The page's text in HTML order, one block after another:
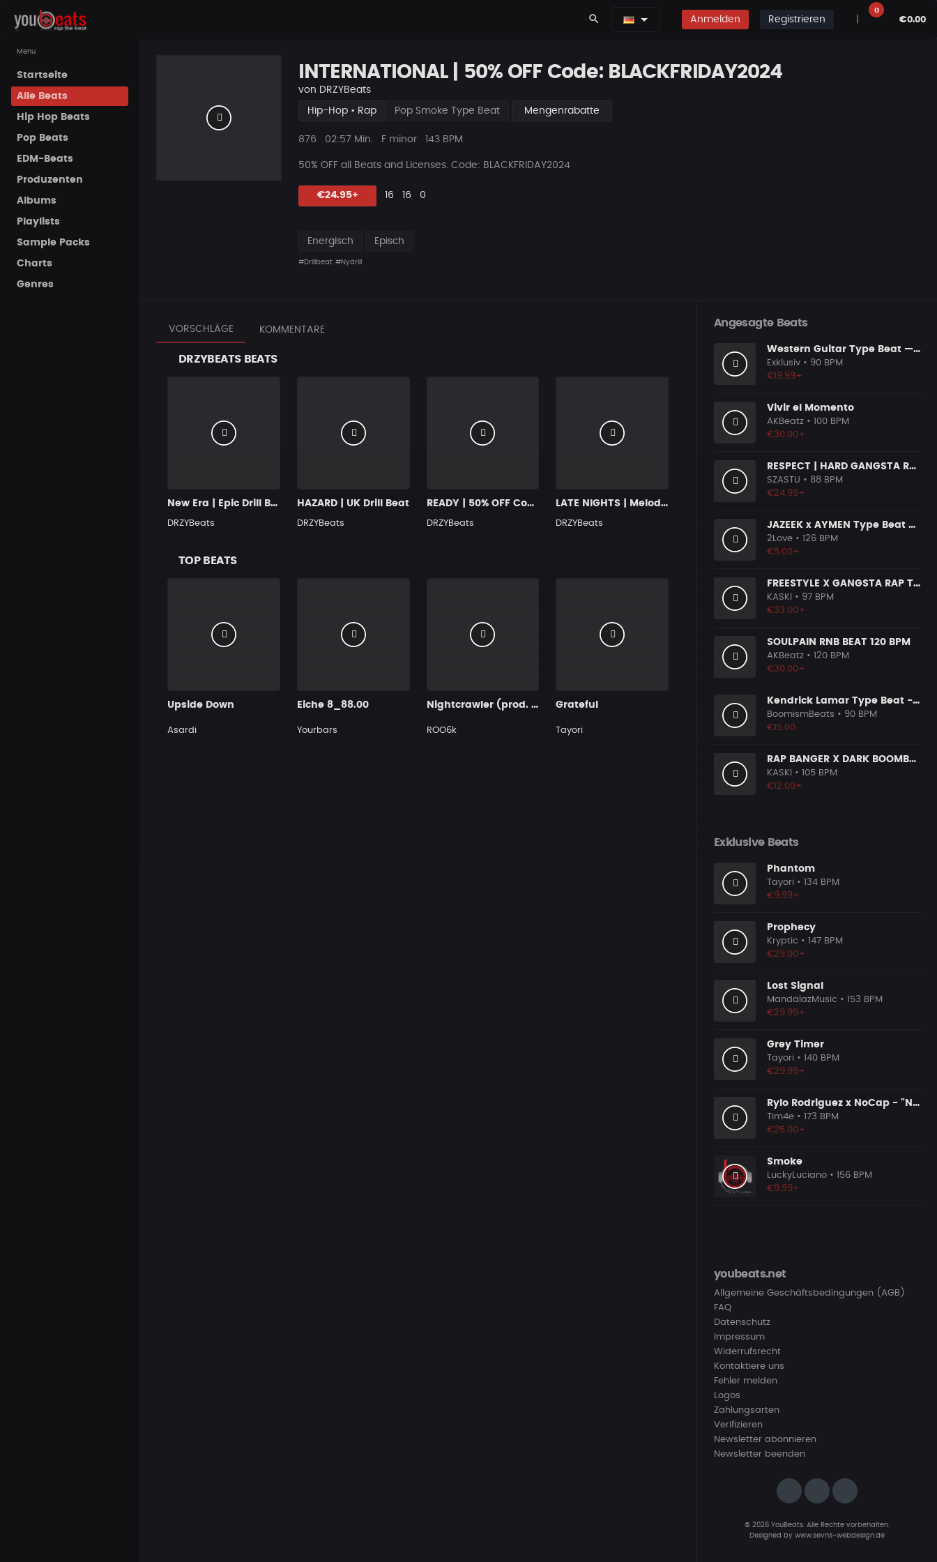
Menu
Startseite
Alle Beats
Hip Hop Beats
Pop Beats
EDM-Beats
Produzenten
Albums
Playlists
Sample Packs
Charts
Genres
search Anmelden Registrieren
0
€0.00
INTERNATIONAL | 50% OFF Code: BLACKFRIDAY2024
von DRZYBeats
Hip-Hop • Rap Pop Smoke Type Beat Mengenrabatte
Plays
876
Beat
02:57 Min. F minor 143 BPM
50% OFF all Beats and Licenses. Code: BLACKFRIDAY2024
€24.95+ Likes
16
Vorgeschlagen
16
Kommentare
0
Energisch Episch
#Drillbeat #Nydrill
VORSCHLÄGE KOMMENTARE
DRZYBEATS BEATS
New Era | Epic Drill Beat
DRZYBeats
HAZARD | UK Drill Beat
DRZYBeats
READY | 50% OFF Code: BLACKFRIDAY2024
DRZYBeats
LATE NIGHTS | Melodic Drill Beat
DRZYBeats
TOP BEATS
Upside Down
Asardi
Eiche 8_88.00
Yourbars
Nightcrawler (prod. by ROO)
ROO6k
Grateful
Tayori
Angesagte Beats
Western Guitar Type Beat — "SHOWDOWN" • Blues Hip Hop Instrumental 2026
Exklusiv • 90 BPM
€19.99+
Vivir el Momento
AKBeatz • 100 BPM
€30.00+
RESPECT | HARD GANGSTA RAP BOOM BAP RAP BEAT
SZASTU • 88 BPM
€24.99+
JAZEEK x AYMEN Type Beat - ＂ 304＂
2Love • 126 BPM
€5.00+
FREESTYLE X GANGSTA RAP TYPE BEAT [x153]
KASKI
• 97 BPM
€33.00+
SOULPAIN RNB BEAT 120 BPM
AKBeatz • 120 BPM
€30.00+
Kendrick Lamar Type Beat - Ground Zero
BoomismBeats • 90 BPM
€15.00
RAP BANGER X DARK BOOMBAP TYPE BEAT [x140]
KASKI
• 105 BPM
€12.00+
Exklusive Beats
Phantom
Tayori • 134 BPM
€9.99+
Prophecy
Kryptic • 147 BPM
€29.00+
Lost Signal
MandalazMusic • 153 BPM
€29.99+
Grey Timer
Tayori • 140 BPM
€29.99+
Rylo Rodriguez x NoCap - "No Apologies" Type Beat
Tim4e • 173 BPM
€25.00+
Smoke
LuckyLuciano • 156 BPM
€9.99+
youbeats.net
Allgemeine Geschäftsbedingungen (AGB)
FAQ
Datenschutz
Impressum
Widerrufsrecht
Kontaktiere uns
Fehler melden
Logos
Zahlungsarten
Verifizieren
Newsletter abonnieren
Newsletter beenden
© 2026 YouBeats. Alle Rechte vorbehalten.
Designed by www.sevns-webdesign.de